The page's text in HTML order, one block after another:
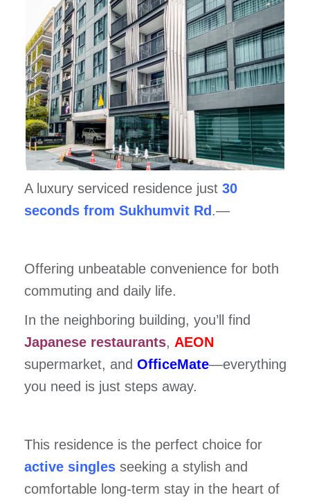
A luxury serviced residence just 30
seconds from Sukhumvit Rd .—
Offering unbeatable convenience for both
commuting and daily life.
In the neighboring building, you’ll find
Japanese restaurants, AEON
supermarket, and OfficeMate—everything
you need is just steps away.
This residence is the perfect choice for
active singles seeking a stylish and
comfortable long-term stay in the heart of